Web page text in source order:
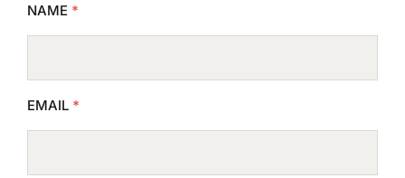
NAME *
EMAIL *